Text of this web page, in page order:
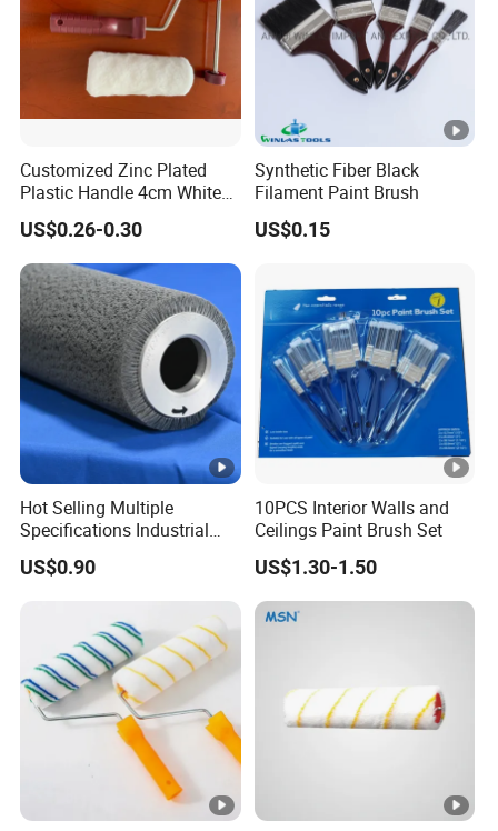
Customized Zinc Plated
Plastic Handle 4cm White
Wooly Fiberglass Roller for
FRP Laminating
US$0.26-0.30
Synthetic Fiber Black
Filament Paint Brush
US$0.15
Hot Selling Multiple
Specifications Industrial
Brush for Deburring
US$0.90
10PCS Interior Walls and
Ceilings Paint Brush Set
US$1.30-1.50